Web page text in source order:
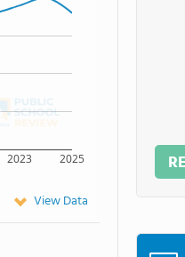
2023 2025
View Data